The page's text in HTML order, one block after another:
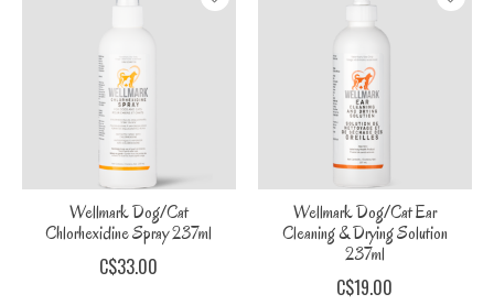
Wellmark Dog/Cat
Chlorhexidine Spray 237ml
C$33.00
Wellmark Dog/Cat Ear
Cleaning & Drying Solution
237ml
C$19.00